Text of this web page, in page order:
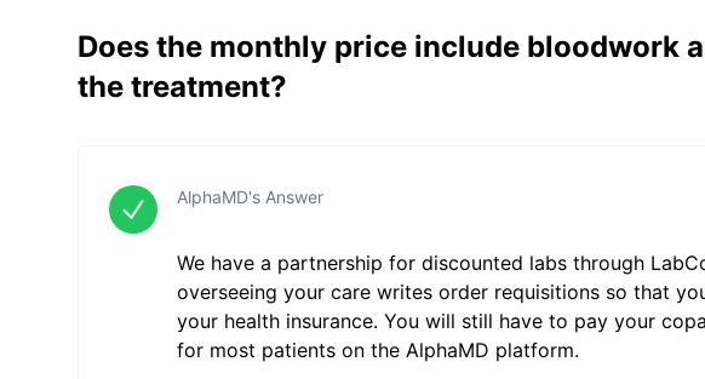
Does the monthly price include bloodwork
the treatment?
AlphaMD's Answer
We have a partnership for discounted labs through
overseeing your care writes order requisitions so that
your health insurance. You will still have to pay your
for most patients on the AlphaMD platform.